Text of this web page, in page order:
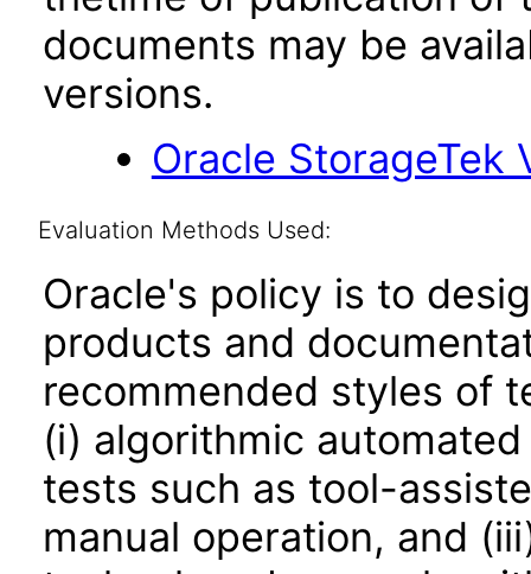
documents may be
versions.
Oracle StorageTek
Evaluation Methods Used:
Oracle's policy is to
products and
recommended styles of
(i) algorithmic
tests such as tool-
manual operation, and